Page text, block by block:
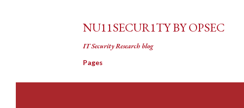
NU11SECUR1TY BY OPSEC
IT Security Research blog
Pages